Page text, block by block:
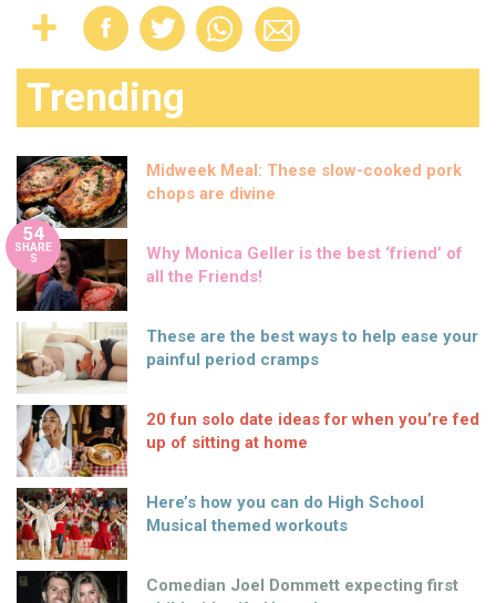
Trending
Midweek Meal: These slow-cooked pork
chops are divine
54
SHARE
S
Why Monica Geller is the best ‘friend’ of
all the Friends!
These are the best ways to help ease your
painful period cramps
20 fun solo date ideas for when you’re fed
up of sitting at home
Here’s how you can do High School
Musical themed workouts
Comedian Joel Dommett expecting first